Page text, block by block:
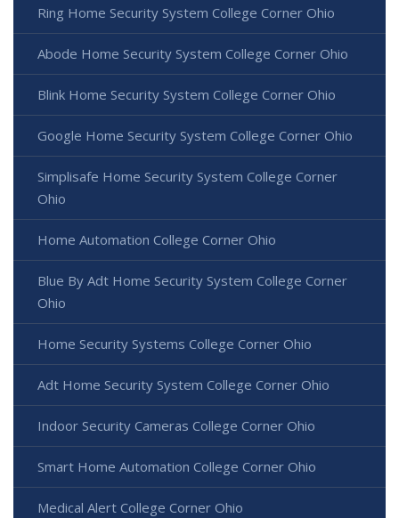
Ring Home Security System College Corner Ohio
Abode Home Security System College Corner Ohio
Blink Home Security System College Corner Ohio
Google Home Security System College Corner Ohio
Simplisafe Home Security System College Corner
Ohio
Home Automation College Corner Ohio
Blue By Adt Home Security System College Corner
Ohio
Home Security Systems College Corner Ohio
Adt Home Security System College Corner Ohio
Indoor Security Cameras College Corner Ohio
Smart Home Automation College Corner Ohio
Medical Alert College Corner Ohio